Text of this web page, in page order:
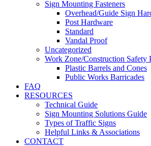
Sign Mounting Fasteners
Overhead/Guide Sign
Post Hardware
Standard
Vandal Proof
Uncategorized
Work Zone/Construction Safety
Plastic Barrels and Cones
Public Works Barricades
FAQ
RESOURCES
Technical Guide
Sign Mounting Solutions Guide
Types of Traffic Signs
Helpful Links & Associations
CONTACT